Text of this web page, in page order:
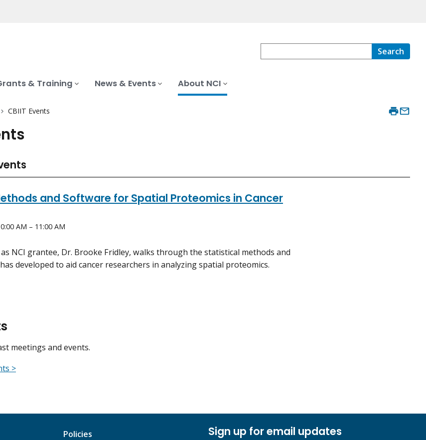
Search
& Training News & Events About NCI
CBIIT Events
and Software for Spatial Proteomics in Cancer
AM – 11:00 AM
NCI grantee, Dr. Brooke Fridley, walks through the statistical methods and
developed to aid cancer researchers in analyzing spatial proteomics.
meetings and events.
>
Policies
Sign up for email updates